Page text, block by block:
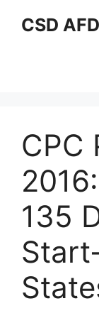
CSD
CPC
135